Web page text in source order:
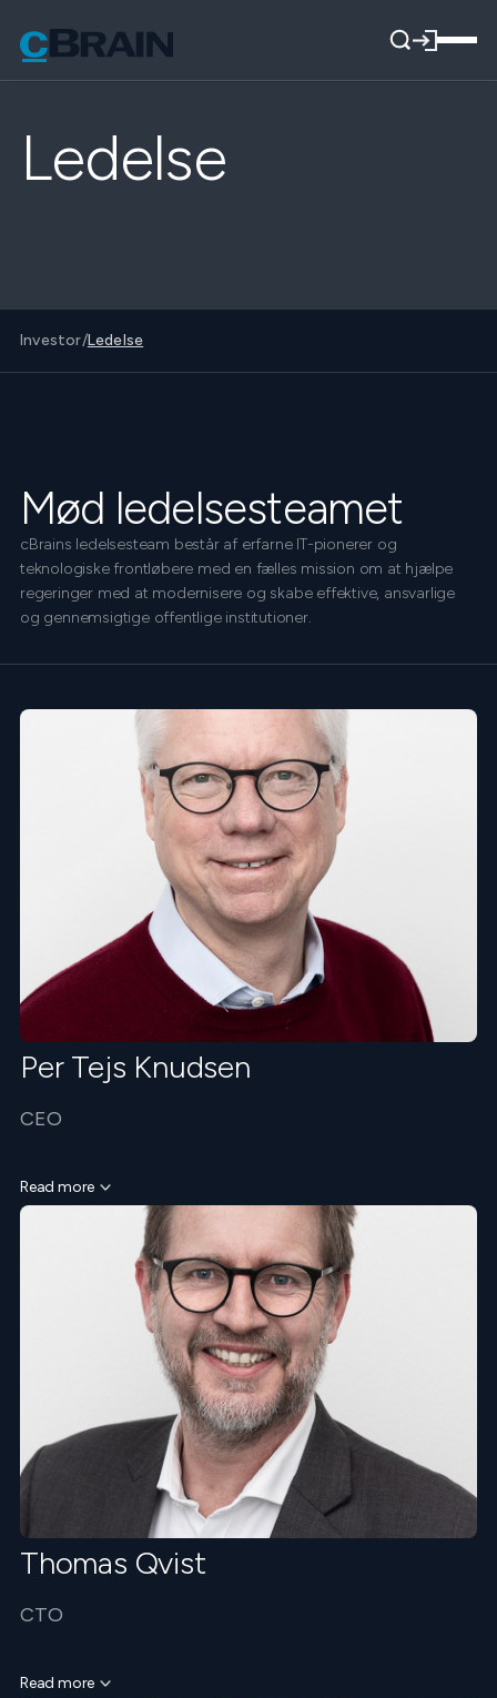
Ledelse
Investor/Ledelse
Mød ledelsesteamet
cBrains ledelsesteam består af erfarne IT-pionerer og
teknologiske frontløbere med en fælles mission om at hjælpe
regeringer med at modernisere og skabe effektive, ansvarlige
og gennemsigtige offentlige institutioner.
Per Tejs Knudsen
CEO
Read more
Thomas Qvist
CTO
Read more